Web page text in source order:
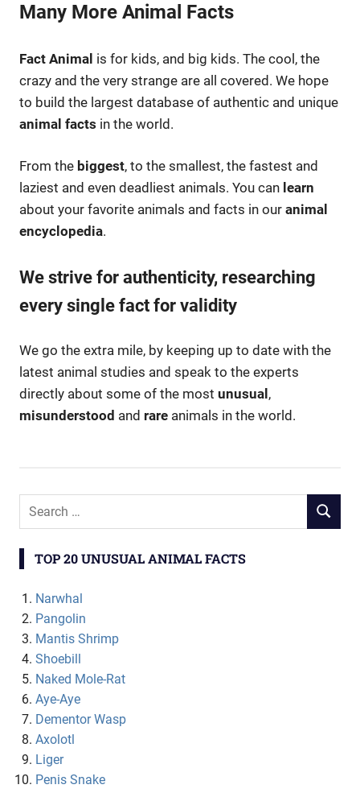
Many More Animal Facts
Fact Animal is for kids, and big kids. The cool, the
crazy and the very strange are all covered. We hope
to build the largest database of authentic and unique
animal facts in the world.
From the biggest, to the smallest, the fastest and
laziest and even deadliest animals. You can learn
about your favorite animals and facts in our animal
encyclopedia.
We strive for authenticity, researching
every single fact for validity
We go the extra mile, by keeping up to date with the
latest animal studies and speak to the experts
directly about some of the most unusual ,
misunderstood and rare animals in the world.
TOP 20 UNUSUAL ANIMAL FACTS
Narwhal
Pangolin
Mantis Shrimp
Shoebill
Naked Mole-Rat
Aye-Aye
Dementor Wasp
Axolotl
Liger
Penis Snake